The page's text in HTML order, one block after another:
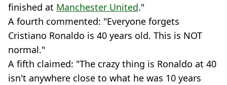
finished at Manchester United."
A fourth commented: "Everyone forgets
Cristiano Ronaldo is 40 years old. This is NOT
normal."
A fifth claimed: "The crazy thing is Ronaldo at 40
isn't anywhere close to what he was 10 years